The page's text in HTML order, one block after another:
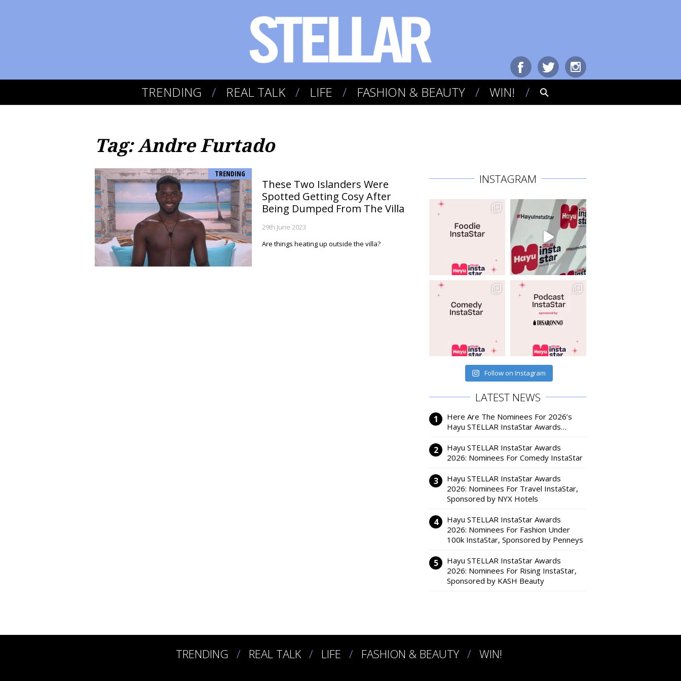
TRENDING REAL TALK LIFE FASHION & BEAUTY WIN!
Tag: Andre Furtado
TRENDING
These Two Islanders Were
Spotted Getting Cosy After
Being Dumped From The Villa
29th June 2023
Are things heating up outside the villa?
INSTAGRAM
Follow on Instagram
LATEST NEWS
Here Are The Nominees For 2026’s
Hayu STELLAR InstaStar Awards…
Hayu STELLAR InstaStar Awards
2026: Nominees For Comedy InstaStar
Hayu STELLAR InstaStar Awards
2026: Nominees For Travel InstaStar,
Sponsored by NYX Hotels
Hayu STELLAR InstaStar Awards
2026: Nominees For Fashion Under
100k InstaStar, Sponsored by Penneys
Hayu STELLAR InstaStar Awards
2026: Nominees For Rising InstaStar,
Sponsored by KASH Beauty
TRENDING REAL TALK LIFE FASHION & BEAUTY WIN!